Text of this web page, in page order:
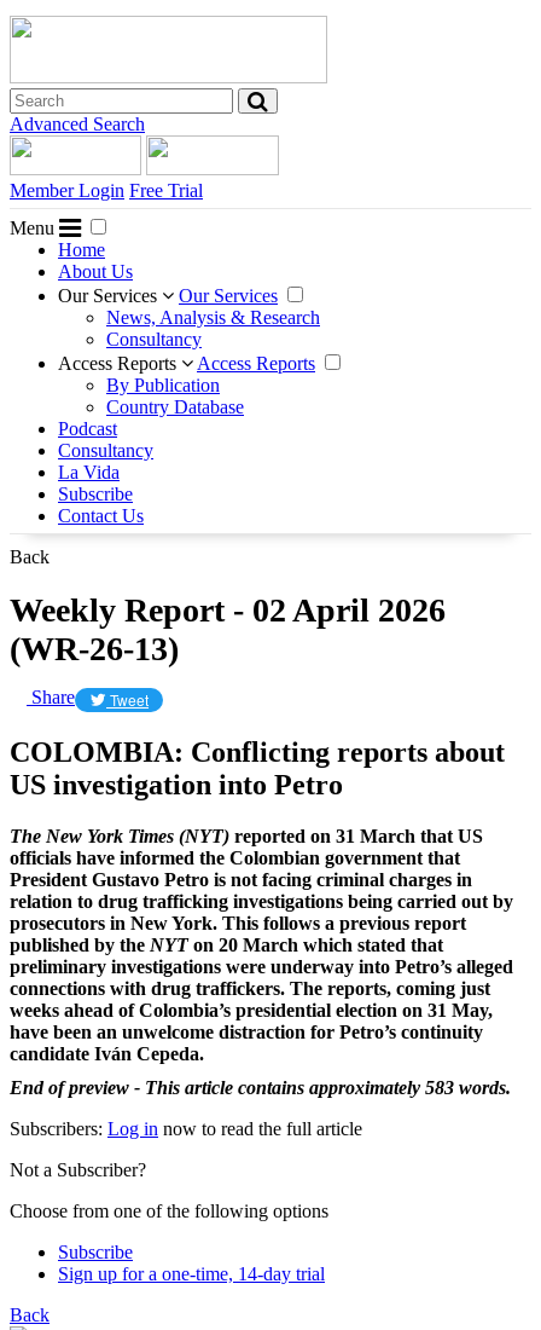
Advanced Search
Member Login Free Trial
Menu
Home
About Us
Our Services
Our Services
News, Analysis & Research
Consultancy
Access Reports
Access Reports
By Publication
Country Database
Podcast
Consultancy
La Vida
Subscribe
Contact Us
Back
Weekly Report - 02 April 2026
(WR-26-13)
Share Tweet
COLOMBIA: Conflicting reports about
US investigation into Petro
The New York Times (NYT) reported on 31 March that US
officials have informed the Colombian government that
President Gustavo Petro is not facing criminal charges in
relation to drug trafficking investigations being carried out by
prosecutors in New York. This follows a previous report
published by the NYTon 20 March which stated that
preliminary investigations were underway into Petro’s alleged
connections with drug traffickers. The reports, coming just
weeks ahead of Colombia’s presidential election on 31 May,
have been an unwelcome distraction for Petro’s continuity
candidate Iván Cepeda.
End of preview - This article contains approximately 583 words.
Subscribers: Log in now to read the full article
Not a Subscriber?
Choose from one of the following options
Subscribe
Sign up for a one-time, 14-day trial
Back